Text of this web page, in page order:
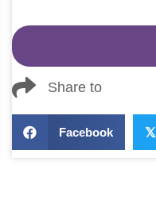
Share to
Facebook 𝕏